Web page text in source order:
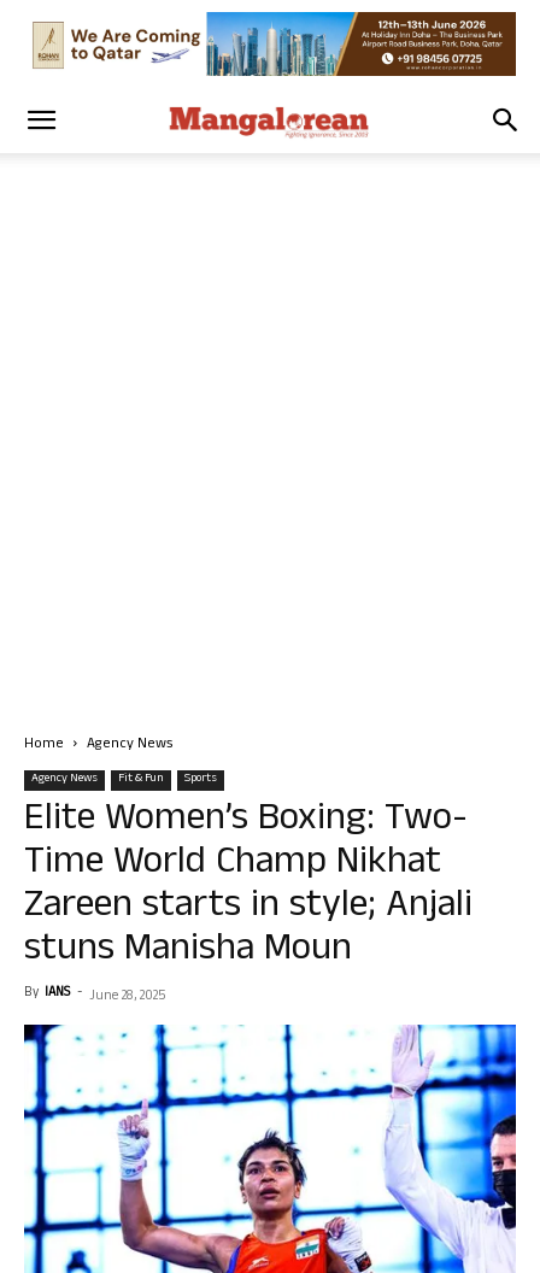
Home Agency News
Agency News Fit & Fun Sports
Elite Women’s Boxing: Two-
Time World Champ Nikhat
Zareen starts in style; Anjali
stuns Manisha Moun
By IANS - June 28, 2025